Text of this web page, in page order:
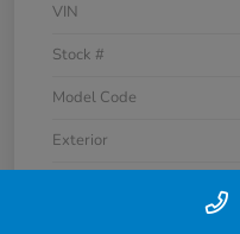
VIN
Stock #
Model Code
Exterior